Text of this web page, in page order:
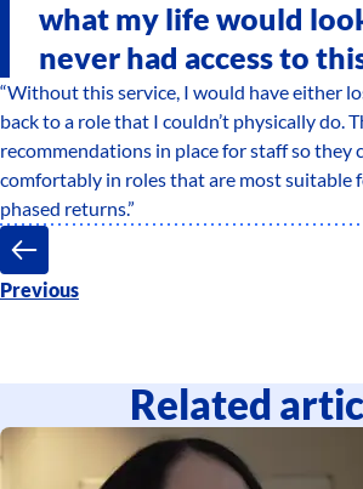
what my life would
never had access to
“Without this service, I would have either
back to a role that I couldn’t physically do.
recommendations in place for staff so they
comfortably in roles that are most suitable
phased returns.”
Previous
Related